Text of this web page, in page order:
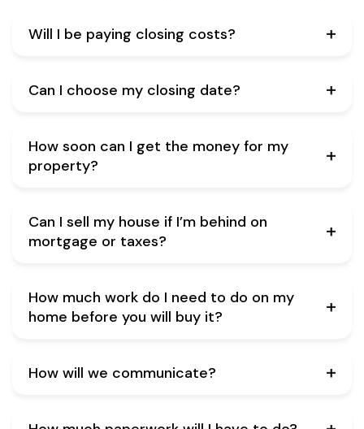
Will I be paying closing costs?
Can I choose my closing date?
How soon can I get the money for my
property?
Can I sell my house if I’m behind on
mortgage or taxes?
How much work do I need to do on my
home before you will buy it?
How will we communicate?